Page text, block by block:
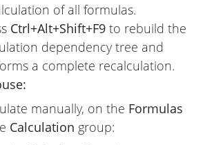
of all formulas.
Ctrl+Alt+Shift+F9 to rebuild the
dependency tree and
a complete recalculation.
manually, on the Formulas
Calculation group: